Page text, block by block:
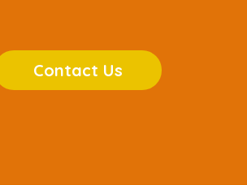
Contact Us